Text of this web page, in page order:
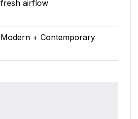
fresh airflow
Modern + Contemporary